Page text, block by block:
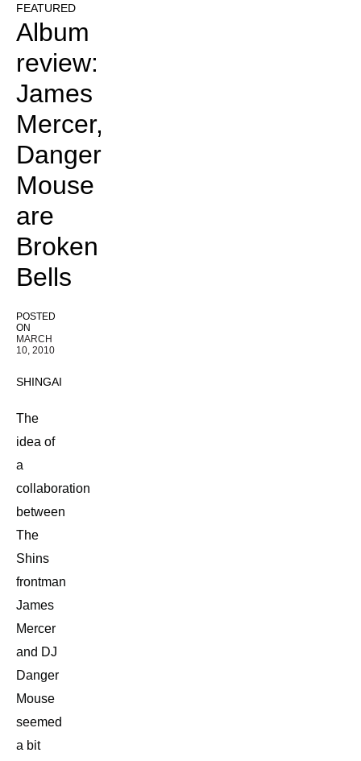
FEATURED
Album
review:
James
Mercer,
Danger
Mouse
are
Broken
Bells
POSTED
ON
MARCH
10, 2010
SHINGAI
The
idea of
a
collaboration
between
The
Shins
frontman
James
Mercer
and DJ
Danger
Mouse
seemed
a bit